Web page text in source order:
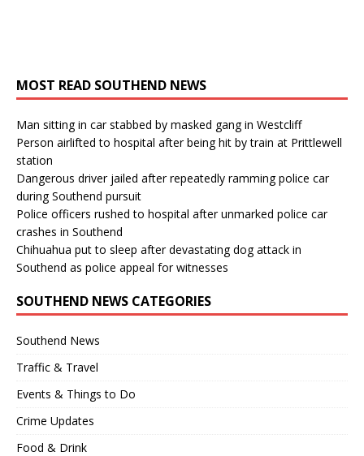
MOST READ SOUTHEND NEWS
Man sitting in car stabbed by masked gang in Westcliff
Person airlifted to hospital after being hit by train at Prittlewell
station
Dangerous driver jailed after repeatedly ramming police car
during Southend pursuit
Police officers rushed to hospital after unmarked police car
crashes in Southend
Chihuahua put to sleep after devastating dog attack in
Southend as police appeal for witnesses
SOUTHEND NEWS CATEGORIES
Southend News
Traffic & Travel
Events & Things to Do
Crime Updates
Food & Drink